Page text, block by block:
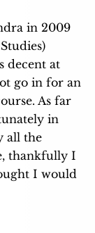
in 2009
decent at
go in for an
As far
in
all the
thankfully I
I would